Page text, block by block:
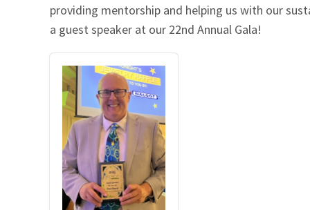
providing mentorship and helping us with our
a guest speaker at our 22nd Annual Gala!